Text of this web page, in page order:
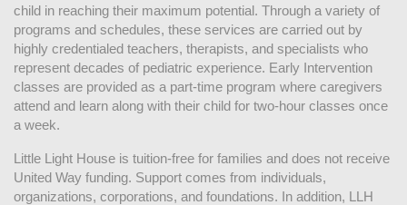
child in reaching their maximum potential. Through a variety of
programs and schedules, these services are carried out by
highly credentialed teachers, therapists, and specialists who
represent decades of pediatric experience. Early Intervention
classes are provided as a part-time program where caregivers
attend and learn along with their child for two-hour classes once
a week.
Little Light House is tuition-free for families and does not receive
United Way funding. Support comes from individuals,
organizations, corporations, and foundations. In addition, LLH